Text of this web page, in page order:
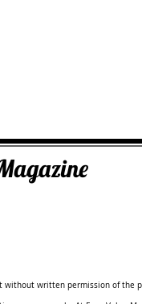
without written permission of the